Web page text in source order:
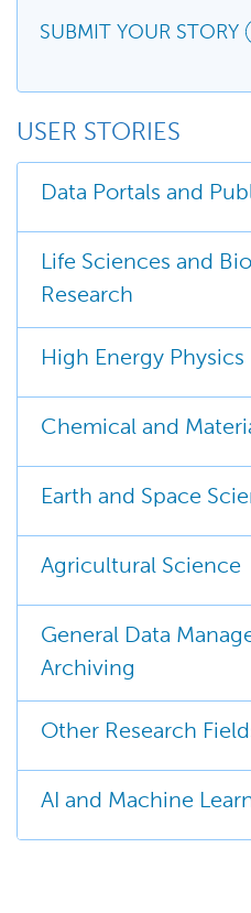
SUBMIT YOUR STORY
USER STORIES
Data Portals and
Life Sciences and
Research
High Energy Physics
Chemical and
Earth and Space
Agricultural Science
General Data
Archiving
Other Research
AI and Machine